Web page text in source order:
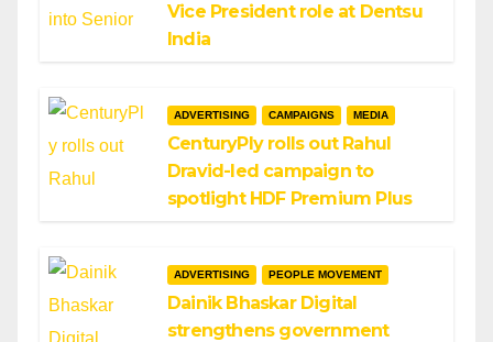
Vice President role at Dentsu
India
ADVERTISING CAMPAIGNS MEDIA
CenturyPly rolls out Rahul
Dravid-led campaign to
spotlight HDF Premium Plus
ADVERTISING PEOPLE MOVEMENT
Dainik Bhaskar Digital
strengthens government